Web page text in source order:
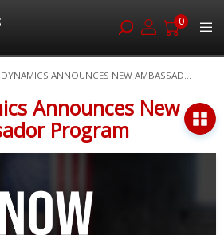
0
ANNOUNCES NEW AMBASSAD...
Announces New
Program